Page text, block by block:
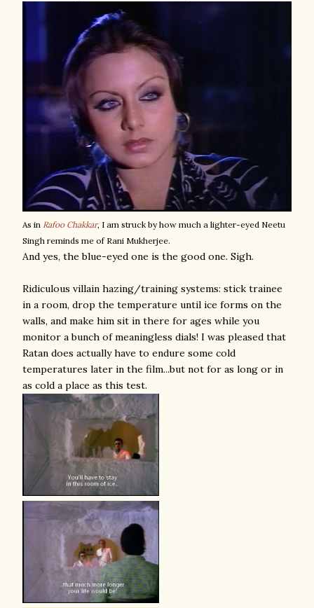
As in Rafoo Chakkar, I am struck by how much a lighter-eyed Neetu
Singh reminds me of Rani Mukherjee.
And yes, the blue-eyed one is the good one. Sigh.
Ridiculous villain hazing/training systems: stick trainee
in a room, drop the temperature until ice forms on the
walls, and make him sit in there for ages while you
monitor a bunch of meaningless dials! I was pleased that
Ratan does actually have to endure some cold
temperatures later in the film...but not for as long or in
as cold a place as this test.